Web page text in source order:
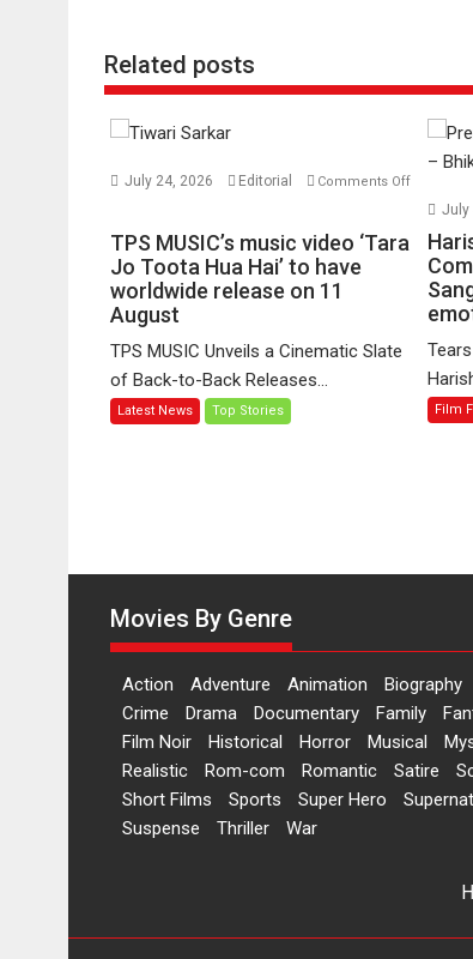
Related posts
July 24, 2026 Editorial
Comments Off
TPS
MUSIC’s
music
video
Toota
Hua
on
August
TPS MUSIC’s music video ‘Tara
Jo Toota Hua Hai’ to have
worldwide release on 11
August
TPS MUSIC Unveils a Cinematic Slate
of Back-to-Back Releases...
Latest News Top Stories
July
Film
Movies By Genre
Action Adventure Animation Biography
Crime
Drama Documentary Family
Film Noir
Historical Horror Musical
Realistic
Rom-com Romantic Satire
Short Films
Sports Super Hero
Suspense
Thriller War